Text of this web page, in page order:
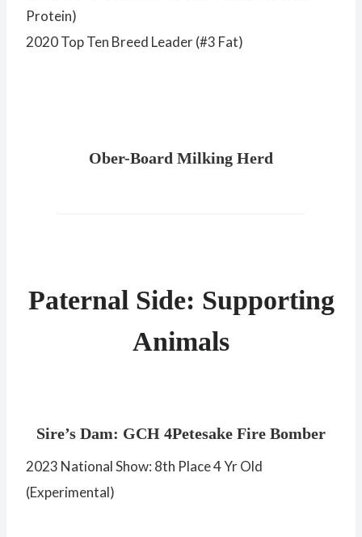
Protein)
2020 Top Ten Breed Leader (#3 Fat)
Ober-Board Milking Herd
Paternal Side: Supporting
Animals
Sire’s Dam: GCH 4Petesake Fire Bomber
2023 National Show: 8th Place 4 Yr Old
(Experimental)